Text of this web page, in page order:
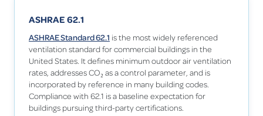
ASHRAE 62.1
ASHRAE Standard 62.1 is the most widely referenced
ventilation standard for commercial buildings in the
United States. It defines minimum outdoor air ventilation
rates, addresses CO₂ as a control parameter, and is
incorporated by reference in many building codes.
Compliance with 62.1 is a baseline expectation for
buildings pursuing third-party certifications.